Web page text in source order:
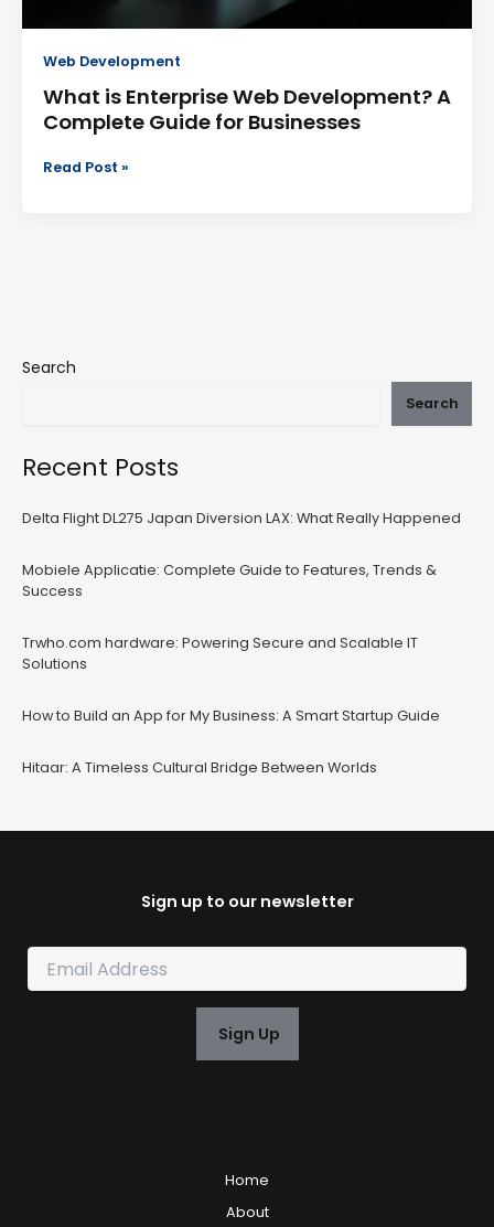
Web Development
What is Enterprise Web Development? A
Complete Guide for Businesses
Read Post »
Search
Search
Recent Posts
Delta Flight DL275 Japan Diversion LAX: What Really Happened
Mobiele Applicatie: Complete Guide to Features, Trends &
Success
Trwho.com hardware: Powering Secure and Scalable IT
Solutions
How to Build an App for My Business: A Smart Startup Guide
Hitaar: A Timeless Cultural Bridge Between Worlds
Sign up to our newsletter
E
Sign Up
Home
About